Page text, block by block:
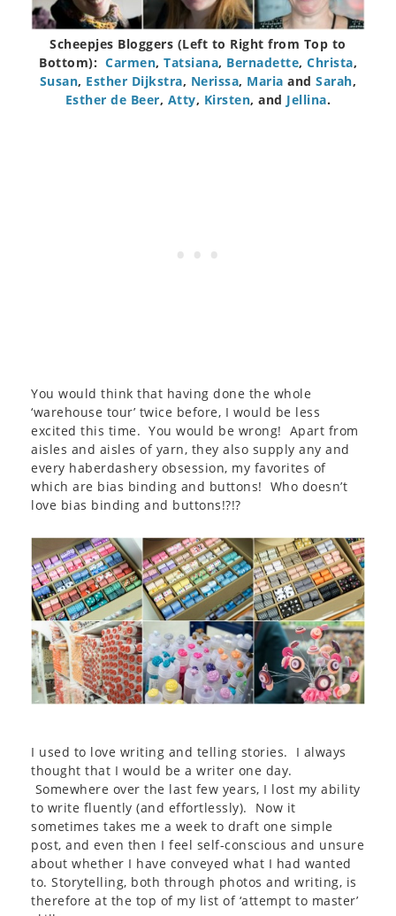
Scheepjes Bloggers (Left to Right from Top to
Bottom): Carmen, Tatsiana, Bernadette, Christa,
Susan, Esther Dijkstra, Nerissa, MariaandSarah,
Esther de Beer, Atty, Kirsten, and Jellina.
You would think that having done the whole
‘warehouse tour’ twice before, I would be less
excited this time. You would be wrong! Apart from
aisles and aisles of yarn, they also supply any and
every haberdashery obsession, my favorites of
which are bias binding and buttons! Who doesn’t
love bias binding and buttons!?!?
I used to love writing and telling stories. I always
thought that I would be a writer one day.
Somewhere over the last few years, I lost my ability
to write fluently (and effortlessly). Now it
sometimes takes me a week to draft one simple
post, and even then I feel self-conscious and unsure
about whether I have conveyed what I had wanted
to. Storytelling, both through photos and writing, is
therefore at the top of my list of ‘attempt to master’